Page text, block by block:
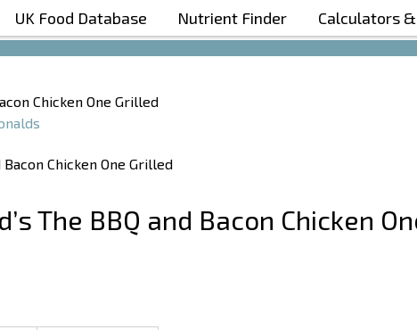
Boost Your Metabolism with T5
UK Food Database Nutrient Finder Calculators
Chicken One Grilled
The BBQ and Bacon Chicken